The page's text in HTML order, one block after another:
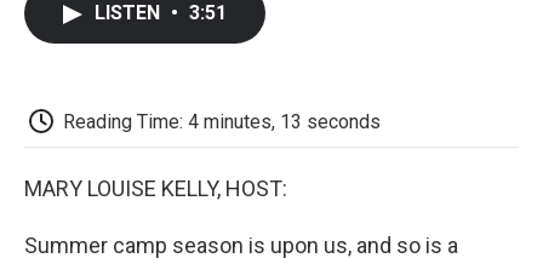
k
LISTEN • 3:51
Reading Time: 4 minutes, 13 seconds
MARY LOUISE KELLY, HOST:
Summer camp season is upon us, and so is a